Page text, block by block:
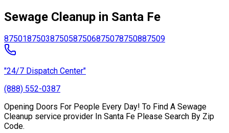
Sewage Cleanup in Santa Fe
87501875038750587506875078750887509
"24/7 Dispatch Center"
(888) 552-0387
Opening Doors For People Every Day! To Find A Sewage
Cleanup service provider In Santa Fe Please Search By Zip
Code.